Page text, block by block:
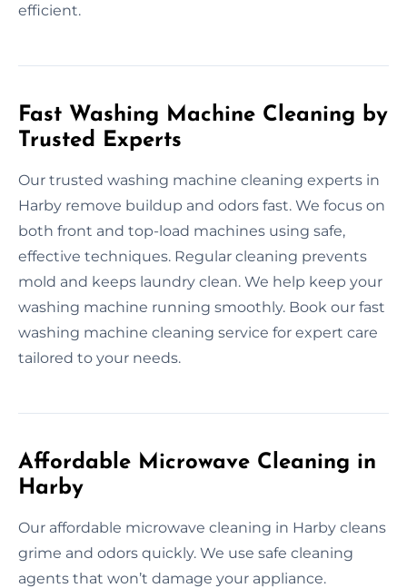
efficient.
Fast Washing Machine Cleaning by
Trusted Experts
Our trusted washing machine cleaning experts in
Harby remove buildup and odors fast. We focus on
both front and top-load machines using safe,
effective techniques. Regular cleaning prevents
mold and keeps laundry clean. We help keep your
washing machine running smoothly. Book our fast
washing machine cleaning service for expert care
tailored to your needs.
Affordable Microwave Cleaning in
Harby
Our affordable microwave cleaning in Harby cleans
grime and odors quickly. We use safe cleaning
agents that won’t damage your appliance.